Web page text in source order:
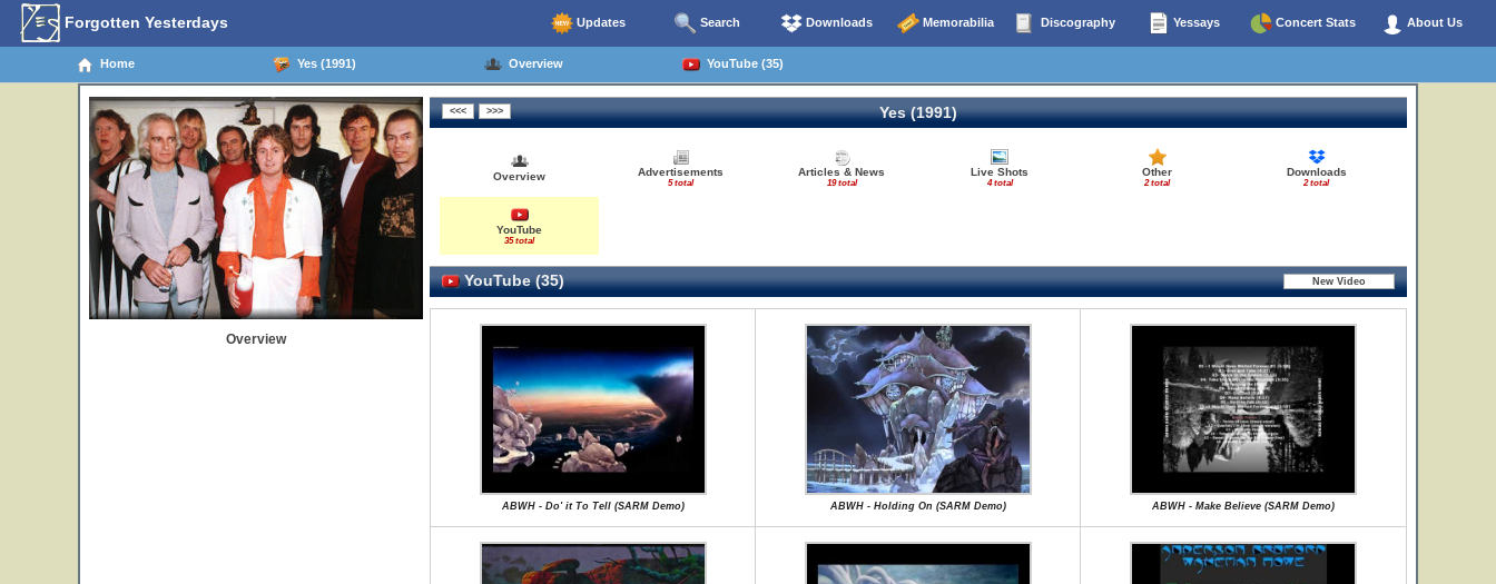
Forgotten Yesterdays Updates Search Downloads Memorabilia Discography Yessays Concert Stats About Us
Home Yes (1991) Overview YouTube (35)
Overview
Yes (1991)
Overview Advertisements
5 total
Articles & News
19 total
Live Shots
4 total
Other
2 total
Downloads
2 total
YouTube
35 total
YouTube (35)
ABWH - Do' it To Tell (SARM Demo) ABWH - Holding On (SARM Demo) ABWH - Make Believe (SARM Demo)